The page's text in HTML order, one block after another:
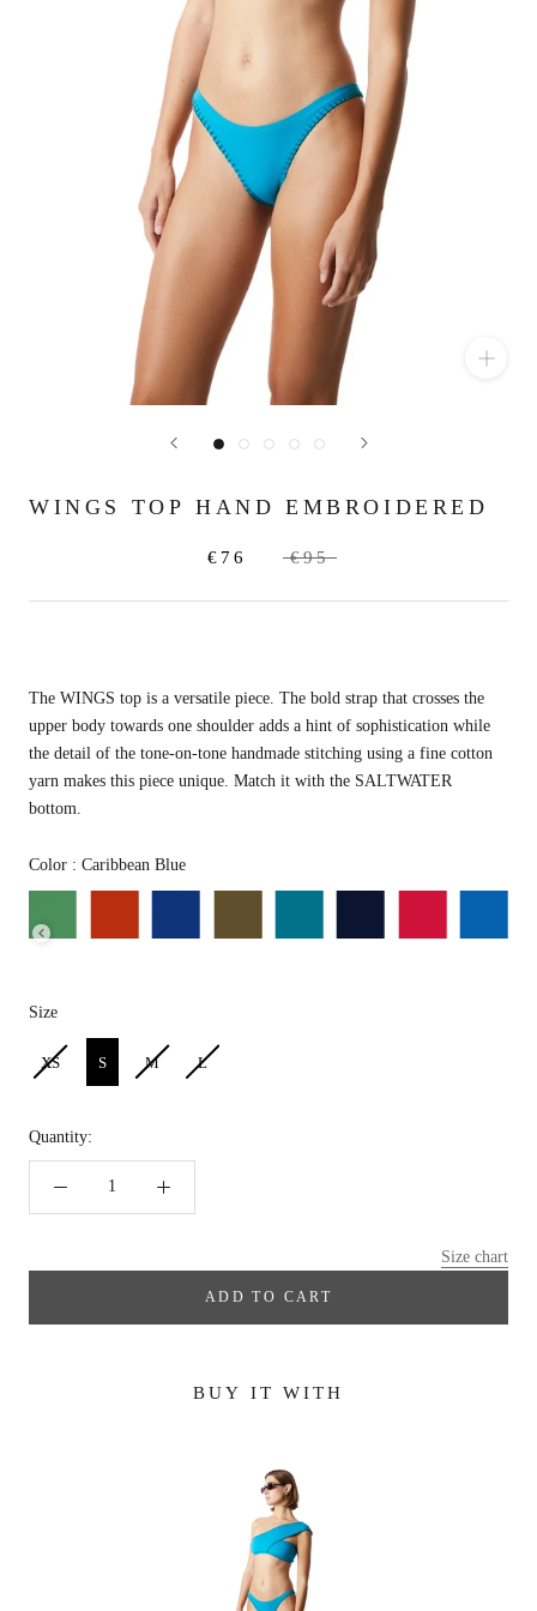
WINGS TOP HAND EMBROIDERED
€76 €95
The WINGS top is a versatile piece. The bold strap that crosses the
upper body towards one shoulder adds a hint of sophistication while
the detail of the tone-on-tone handmade stitching using a fine cotton
yarn makes this piece unique. Match it with the SALTWATER
bottom.
Color : Caribbean BlueColor
SizeSize
XS S M L
Quantity:
Size chart
ADD TO CART
BUY IT WITH